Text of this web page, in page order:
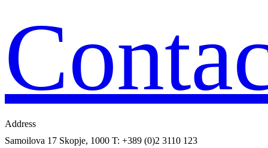
Address
Samoilova 17 Skopje, 1000 T: +389 (0)2 3110 123